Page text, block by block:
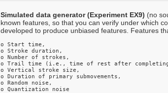
Simulated data generator (Experiment EX9) (no
known features, so that you can verify under which
developed to produce unbiased features. Features
o Start time,
o Stroke duration,
o Number of strokes,
o Trail time (i.e., time of rest after
o Vertical stroke size,
o Duration of primary submovements,
o Random noise,
o Quantization noise